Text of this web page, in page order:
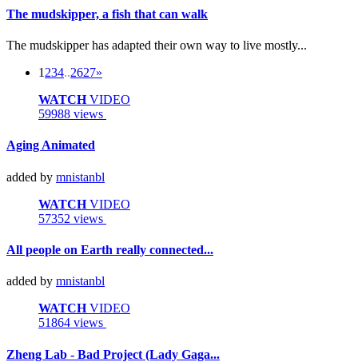
The mudskipper, a fish that can walk
The mudskipper has adapted their own way to live mostly...
1 234..2627»
WATCHVIDEO
59988 views
Aging Animated
added by mnistanbl
WATCHVIDEO
57352 views
All people on Earth really connected...
added by mnistanbl
WATCHVIDEO
51864 views
Zheng Lab - Bad Project (Lady Gaga...